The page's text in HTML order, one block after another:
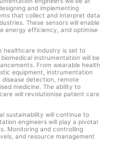
and implementing
that collect and interpret data
These sensors will enable
energy efficiency, and optimise
healthcare industry is set to
instrumentation will be
From wearable health
equipment, instrumentation
detection, remote
medicine. The ability to
will revolutionise patient care
sustainability will continue to
engineers will play a pivotal
Monitoring and controlling
and resource management